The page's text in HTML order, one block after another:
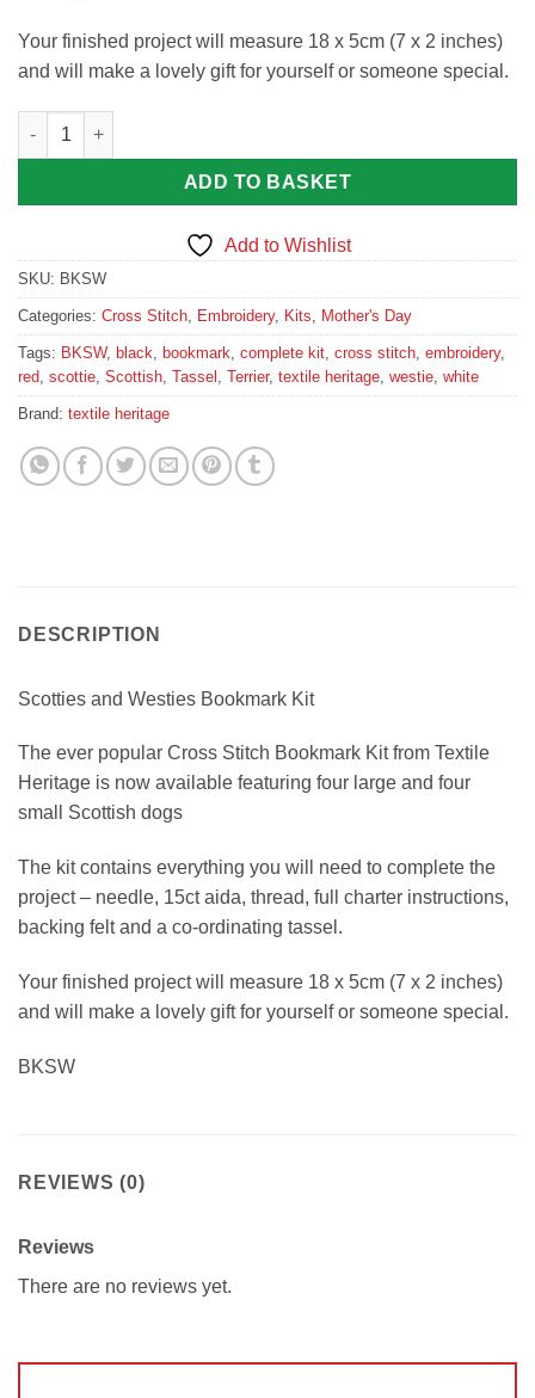
Your finished project will measure 18 x 5cm (7 x 2 inches)
and will make a lovely gift for yourself or someone special.
Scotties and Westies Bookmark Kit quantity
ADD TO BASKET
Add to Wishlist
SKU: BKSW
Categories: Cross Stitch Embroidery, Kits Mother's Day
Tags: BKSW, black bookmark complete kit cross stitch embroidery,
red scottie Scottish Tassel Terrier, textile heritage westie white
Brand: textile heritage
DESCRIPTION
Scotties and Westies Bookmark Kit
The ever popular Cross Stitch Bookmark Kit from Textile
Heritage is now available featuring four large and four
small Scottish dogs
The kit contains everything you will need to complete the
project – needle, 15ct aida, thread, full charter instructions,
backing felt and a co-ordinating tassel.
Your finished project will measure 18 x 5cm (7 x 2 inches)
and will make a lovely gift for yourself or someone special.
BKSW
REVIEWS (0)
Reviews
There are no reviews yet.